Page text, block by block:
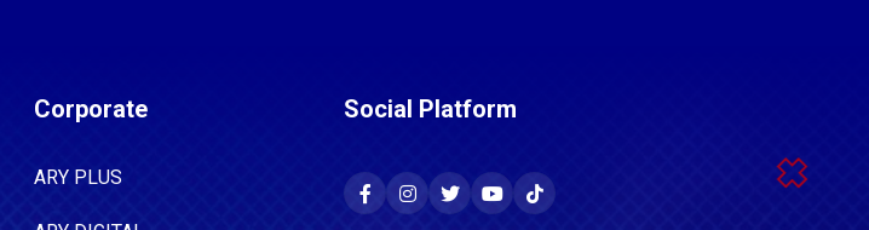
Corporate
ARY PLUS
Social Platform